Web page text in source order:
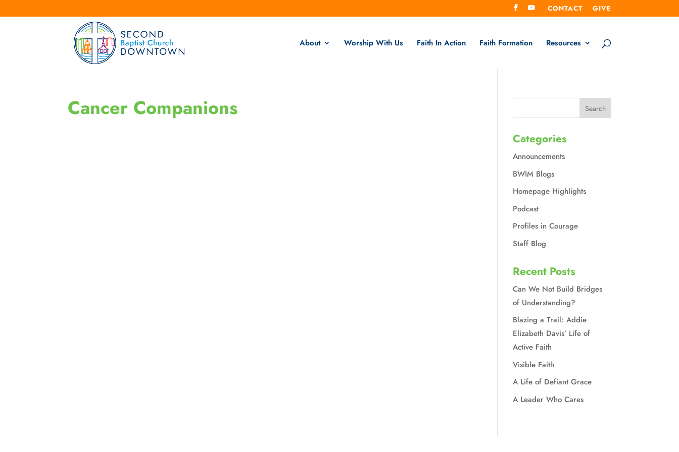
CONTACT GIVE
About Worship With Us Faith In Action Faith Formation Resources
Cancer Companions
Categories
Announcements
BWIM Blogs
Homepage Highlights
Podcast
Profiles in Courage
Staff Blog
Recent Posts
Can We Not Build Bridges
of Understanding?
Blazing a Trail: Addie
Elizabeth Davis’ Life of
Active Faith
Visible Faith
A Life of Defiant Grace
A Leader Who Cares